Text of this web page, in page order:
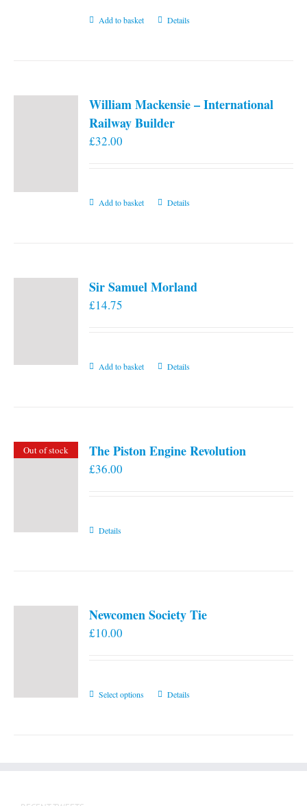
Add to basket Details
William Mackensie – International
Railway Builder
£32.00
Add to basket Details
Sir Samuel Morland
£14.75
Add to basket Details
Out of stock The Piston Engine Revolution
£36.00
Details
Newcomen Society Tie
£10.00
Select options
ThisDetails